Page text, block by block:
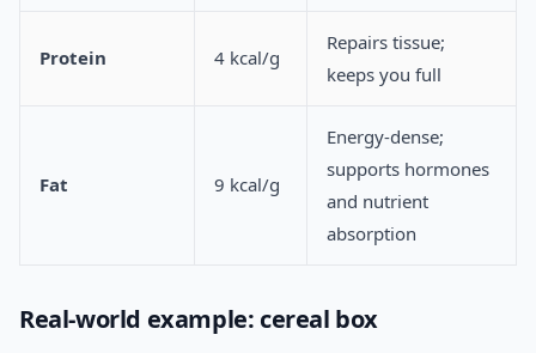
Protein 4 kcal/g
Repairs tissue;
keeps you full
Fat 9 kcal/g
Energy-dense;
supports hormones
and nutrient
absorption
Real-world example: cereal box